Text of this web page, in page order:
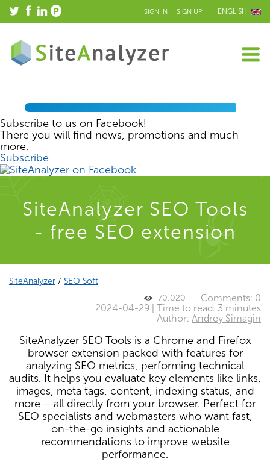
SIGN IN SIGN UP ENGLISH
Subscribe to us on Facebook!
There you will find news, promotions and much
more.
Subscribe
SiteAnalyzer SEO Tools
- free SEO extension
SiteAnalyzer / SEO Soft
Comments: 0
70,020
2024-04-29 | Time to read: 3 minutes
Author: Andrey Simagin
SiteAnalyzer SEO Tools is a Chrome and Firefox
browser extension packed with features for
analyzing SEO metrics, performing technical
audits. It helps you evaluate key elements like links,
images, meta tags, content, indexing status, and
more – all directly from your browser. Perfect for
SEO specialists and webmasters who want fast,
on-the-go insights and actionable
recommendations to improve website
performance.